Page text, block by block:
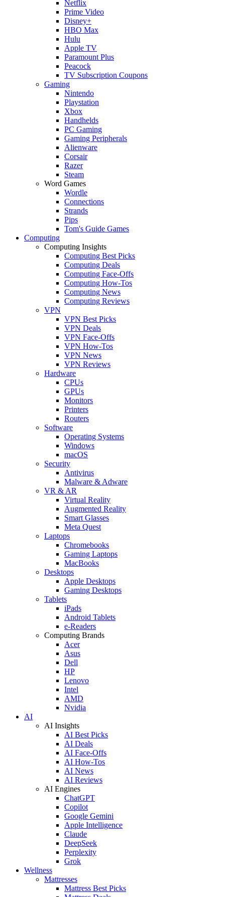
Netflix
Prime Video
Disney+
HBO Max
Hulu
Apple TV
Paramount Plus
Peacock
TV Subscription Coupons
Gaming
Nintendo
Playstation
Xbox
Handhelds
PC Gaming
Gaming Peripherals
Alienware
Corsair
Razer
Steam
Word Games
Wordle
Connections
Strands
Pips
Tom's Guide Games
Computing
Computing Insights
Computing Best Picks
Computing Deals
Computing Face-Offs
Computing How-Tos
Computing News
Computing Reviews
VPN
VPN Best Picks
VPN Deals
VPN Face-Offs
VPN How-Tos
VPN News
VPN Reviews
Hardware
CPUs
GPUs
Monitors
Printers
Routers
Software
Operating Systems
Windows
macOS
Security
Antivirus
Malware & Adware
VR & AR
Virtual Reality
Augmented Reality
Smart Glasses
Meta Quest
Laptops
Chromebooks
Gaming Laptops
MacBooks
Desktops
Apple Desktops
Gaming Desktops
Tablets
iPads
Android Tablets
e-Readers
Computing Brands
Acer
Asus
Dell
HP
Lenovo
Intel
AMD
Nvidia
AI
AI Insights
AI Best Picks
AI Deals
AI Face-Offs
AI How-Tos
AI News
AI Reviews
AI Engines
ChatGPT
Copilot
Google Gemini
Apple Intelligence
Claude
DeepSeek
Perplexity
Grok
Wellness
Mattresses
Mattress Best Picks